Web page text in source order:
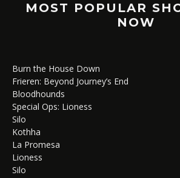
MOST POPULAR
NOW
Burn the House Down
Frieren: Beyond Journey’s End
Bloodhounds
Special Ops: Lioness
Silo
Kothha
La Promesa
Lioness
Silo